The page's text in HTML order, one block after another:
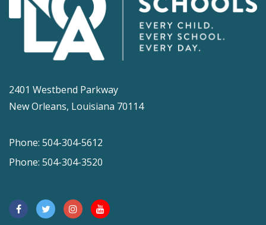
2401 Westbend Parkway
New Orleans, Louisiana 70114
Phone: 504-304-5612
Phone: 504-304-3520